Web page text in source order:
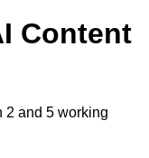
Content
2 and 5 working